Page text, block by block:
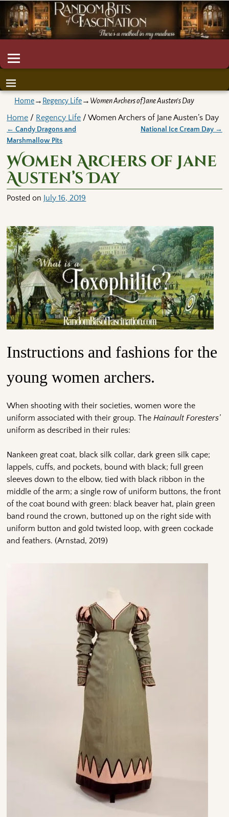
Home→ Regency Life→ Women Archers of Jane Austen’s Day
Home / Regency Life / Women Archers of Jane Austen’s Day
Post navigation
← Candy Dragons and
Marshmallow Pits
National Ice Cream Day →
Women Archers of Jane
Austen’s Day
Posted on July 16, 2019
Instructions and fashions for the
young women archers.
When shooting with their societies, women wore the
uniform associated with their group. TheHainault Foresters’
uniform as described in their rules:
Nankeen great coat, black silk collar, dark green silk cape;
lappels, cuffs, and pockets, bound with black; full green
sleeves down to the elbow, tied with black ribbon in the
middle of the arm; a single row of uniform but­tons, the front
of the coat bound with green: black beaver hat, plain green
band round the crown, buttoned up on the right side with
uniform button and gold twisted loop, with green cockade
and feathers. (Arnstad, 2019)